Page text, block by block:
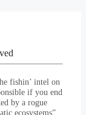
fishin’ intel on
if you end
by a rogue
ecosystems”